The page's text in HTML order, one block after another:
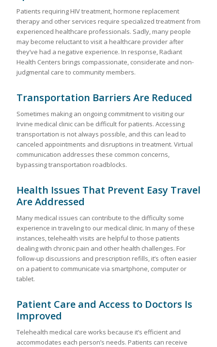
Patients requiring HIV treatment, hormone replacement
therapy and other services require specialized treatment from
experienced healthcare professionals. Sadly, many people
may become reluctant to visit a healthcare provider after
they’ve had a negative experience. In response, Radiant
Health Centers brings compassionate, considerate and non-
judgmental care to community members.
Transportation Barriers Are Reduced
Sometimes making an ongoing commitment to visiting our
Irvine medical clinic can be difficult for patients. Accessing
transportation is not always possible, and this can lead to
canceled appointments and disruptions in treatment. Virtual
communication addresses these common concerns,
bypassing transportation roadblocks.
Health Issues That Prevent Easy Travel
Are Addressed
Many medical issues can contribute to the difficulty some
experience in traveling to our medical clinic. In many of these
instances, telehealth visits are helpful to those patients
dealing with chronic pain and other health challenges. For
follow-up discussions and prescription refills, it’s often easier
on a patient to communicate via smartphone, computer or
tablet.
Patient Care and Access to Doctors Is
Improved
Telehealth medical care works because it’s efficient and
accommodates each person’s needs. Patients can receive